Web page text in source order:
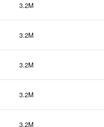
3.2M
3.2M
3.2M
3.2M
3.2M